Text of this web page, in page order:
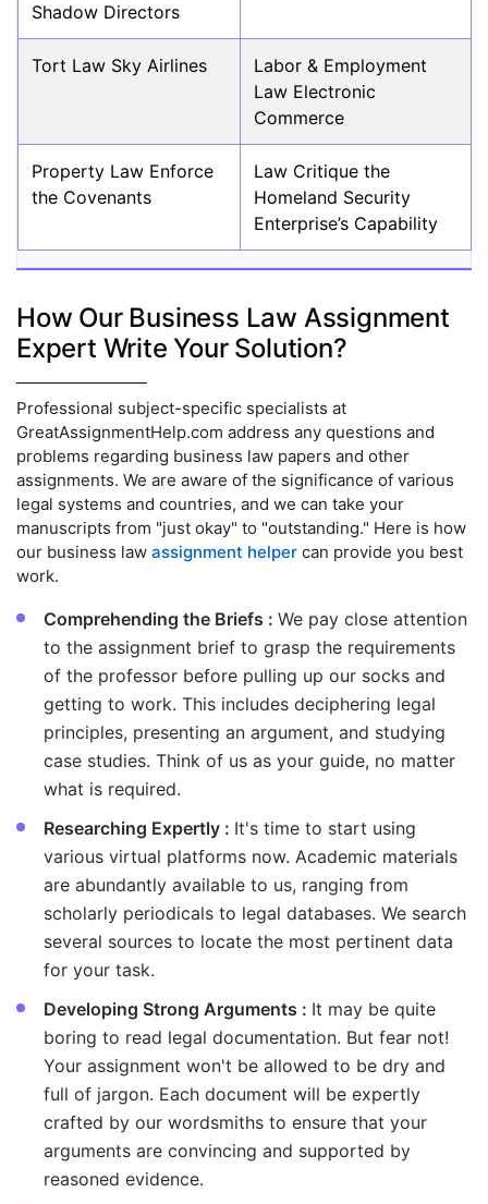
Shadow Directors
Tort Law Sky Airlines
Labor & Employment
Law Electronic
Commerce
Property Law Enforce
the Covenants
Law Critique the
Homeland Security
Enterprise’s Capability
How Our Business Law Assignment
Expert Write Your Solution?
Professional subject-specific specialists at
GreatAssignmentHelp.com address any questions and
problems regarding business law papers and other
assignments. We are aware of the significance of various
legal systems and countries, and we can take your
manuscripts from "just okay" to "outstanding." Here is how
our business law assignment helper can provide you best
work.
Comprehending the Briefs : We pay close attention
to the assignment brief to grasp the requirements
of the professor before pulling up our socks and
getting to work. This includes deciphering legal
principles, presenting an argument, and studying
case studies. Think of us as your guide, no matter
what is required.
Researching Expertly : It's time to start using
various virtual platforms now. Academic materials
are abundantly available to us, ranging from
scholarly periodicals to legal databases. We search
several sources to locate the most pertinent data
for your task.
Developing Strong Arguments : It may be quite
boring to read legal documentation. But fear not!
Your assignment won't be allowed to be dry and
full of jargon. Each document will be expertly
crafted by our wordsmiths to ensure that your
arguments are convincing and supported by
reasoned evidence.